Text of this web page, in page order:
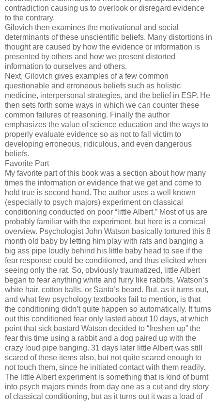
contradiction causing us to overlook or disregard evidence
to the contrary.
Gilovich then examines the motivational and social
determinants of these unscientific beliefs. Many distortions in
thought are caused by how the evidence or information is
presented by others and how we present distorted
information to ourselves and others.
Next, Gilovich gives examples of a few common
questionable and erroneous beliefs such as holistic
medicine, interpersonal strategies, and the belief in ESP. He
then sets forth some ways in which we can counter these
common failures of reasoning. Finally the author
emphasizes the value of science education and the ways to
properly evaluate evidence so as not to fall victim to
developing erroneous, ridiculous, and even dangerous
beliefs.
Favorite Part
My favorite part of this book was a section about how many
times the information or evidence that we get and come to
hold true is second hand. The author uses a well known
(especially to psych majors) experiment on classical
conditioning conducted on poor “little Albert.” Most of us are
probably familiar with the experiment, but here is a comical
overview. Psychologist John Watson basically tortured this 8
month old baby by letting him play with rats and banging a
big ass pipe loudly behind his little baby head to see if the
fear response could be conditioned, and thus elicited when
seeing only the rat. So, obviously traumatized, little Albert
began to fear anything white and furry like rabbits, Watson’s
white hair, cotton balls, or Santa’s beard. But, as it turns out,
and what few psychology textbooks fail to mention, is that
the conditioning didn’t quite happen so automatically. It turns
out this conditioned fear only lasted about 10 days, at which
point that sick bastard Watson decided to “freshen up” the
fear this time using a rabbit and a dog paired up with the
crazy loud pipe banging. 31 days later little Albert was still
scared of these items also, but not quite scared enough to
not touch them, since he initiated contact with them readily.
The little Albert experiment is something that is kind of burnt
into psych majors minds from day one as a cut and dry story
of classical conditioning, but as it turns out it was a load of